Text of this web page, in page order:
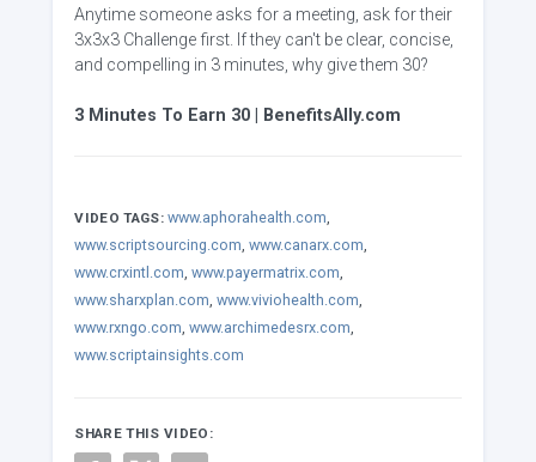
Anytime someone asks for a meeting, ask for their
3x3x3 Challenge first. If they can't be clear, concise,
and compelling in 3 minutes, why give them 30?
3 Minutes To Earn 30 | BenefitsAlly.com
VIDEO TAGS: www.aphorahealth.com,
www.scriptsourcing.com, www.canarx.com,
www.crxintl.com, www.payermatrix.com,
www.sharxplan.com, www.viviohealth.com,
www.rxngo.com, www.archimedesrx.com,
www.scriptainsights.com
SHARE THIS VIDEO: